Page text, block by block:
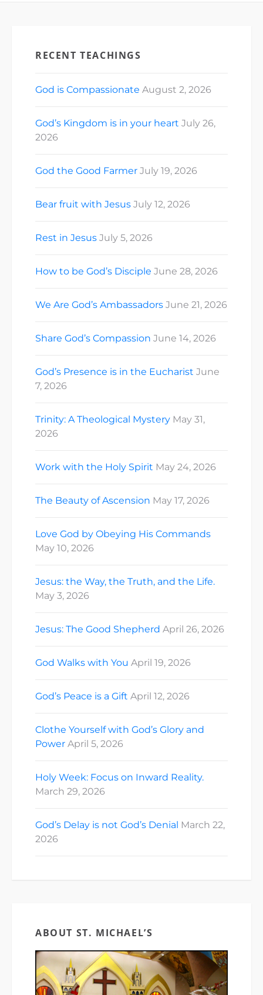
RECENT TEACHINGS
God is Compassionate August 2, 2026
God’s Kingdom is in your heart July 26,
2026
God the Good Farmer July 19, 2026
Bear fruit with Jesus July 12, 2026
Rest in Jesus July 5, 2026
How to be God’s Disciple June 28, 2026
We Are God’s Ambassadors June 21, 2026
Share God’s Compassion June 14, 2026
God’s Presence is in the Eucharist June
7, 2026
Trinity: A Theological Mystery May 31,
2026
Work with the Holy Spirit May 24, 2026
The Beauty of Ascension May 17, 2026
Love God by Obeying His Commands
May 10, 2026
Jesus: the Way, the Truth, and the Life.
May 3, 2026
Jesus: The Good Shepherd April 26, 2026
God Walks with You April 19, 2026
God’s Peace is a Gift April 12, 2026
Clothe Yourself with God’s Glory and
Power April 5, 2026
Holy Week: Focus on Inward Reality.
March 29, 2026
God’s Delay is not God’s Denial March 22,
2026
ABOUT ST. MICHAEL’S